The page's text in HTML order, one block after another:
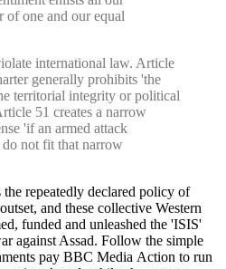
of one and our equal
international law. Article
generally prohibits 'the
territorial integrity or political
51 creates a narrow
'if an armed attack
do not fit that narrow
repeatedly declared policy of
and these collective Western
funded and unleashed the 'ISIS'
against Assad. Follow the simple
pay BBC Media Action to run